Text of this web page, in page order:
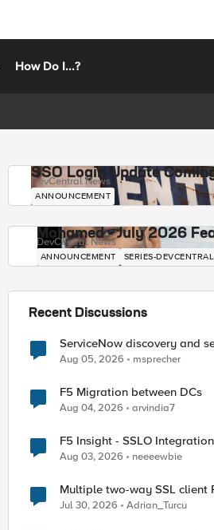
How Do I...?
SSO Login Update
DevCentral News
ANNOUNCEMENT
Mohamed - July 2026
DevCentral News
ANNOUNCEMENT SERIES-
Recent Discussions
ServiceNow discovery and
Aug 05, 2026 msprecher
F5 Migration between DCs
Aug 04, 2026 arvindia7
F5 Insight - SSLO Integration
Aug 03, 2026 neeeewbie
Multiple two-way SSL client
Jul 30, 2026 Adrian_Turcu